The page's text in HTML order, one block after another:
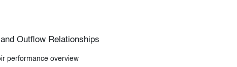
Outflow Relationships
performance overview